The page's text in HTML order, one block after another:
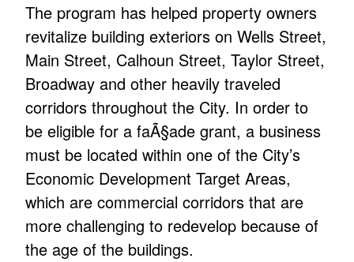
The program has helped property owners
revitalize building exteriors on Wells Street,
Main Street, Calhoun Street, Taylor Street,
Broadway and other heavily traveled
corridors throughout the City. In order to
be eligible for a faÃ§ade grant, a business
must be located within one of the City’s
Economic Development Target Areas,
which are commercial corridors that are
more challenging to redevelop because of
the age of the buildings.